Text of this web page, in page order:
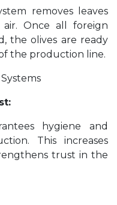
removes leaves
Once all foreign
the olives are ready
the production line.
hygiene and
This increases
trust in the